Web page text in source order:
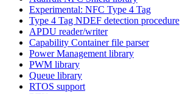
Experimental: NFC Type 4 Tag
Type 4 Tag NDEF detection procedure
APDU reader/writer
Capability Container file parser
Power Management library
PWM library
Queue library
RTOS support